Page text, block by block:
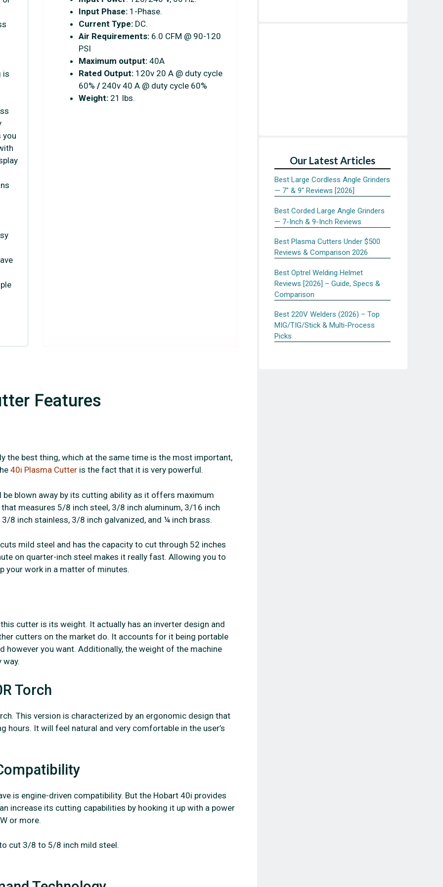
is
you
Input Phase: 1-Phase.
Current Type: DC.
Air Requirements: 6.0 CFM @ 90-120
PSI
Maximum output: 40A
Rated Output: 120v 20 A @ duty cycle
60% / 240v 40 A @ duty cycle 60%
Weight: 21 lbs.
Features
the best thing, which at the same time is the most important,
40i Plasma Cutteris the fact that it is very powerful.
be blown away by its cutting ability as it offers maximum
measures 5/8 inch steel, 3/8 inch aluminum, 3/16 inch
3/8 inch stainless, 3/8 inch galvanized, and ¼ inch brass.
mild steel and has the capacity to cut through 52 inches
on quarter-inch steel makes it really fast. Allowing you to
your work in a matter of minutes.
cutter is its weight. It actually has an inverter design and
cutters on the market do. It accounts for it being portable
however you want. Additionally, the weight of the machine
Torch
This version is characterized by an ergonomic design that
hours. It will feel natural and very comfortable in the user’s
is engine-driven compatibility. But the Hobart 40i provides
increase its cutting capabilities by hooking it up with a power
or more.
cut 3/8 to 5/8 inch mild steel.
Our Latest Articles
Best Large Cordless Angle Grinders
— 7″ & 9″ Reviews [2026]
Best Corded Large Angle Grinders
— 7-Inch & 9-Inch Reviews
Best Plasma Cutters Under $500
Reviews & Comparison 2026
Best Optrel Welding Helmet
Reviews [2026] – Guide, Specs &
Comparison
Best 220V Welders (2026) – Top
MIG/TIG/Stick & Multi-Process
Picks